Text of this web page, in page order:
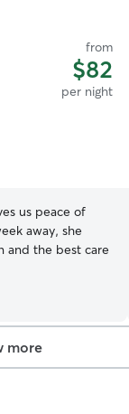
from
$82
per night
us peace of
away, she
and the best care
more